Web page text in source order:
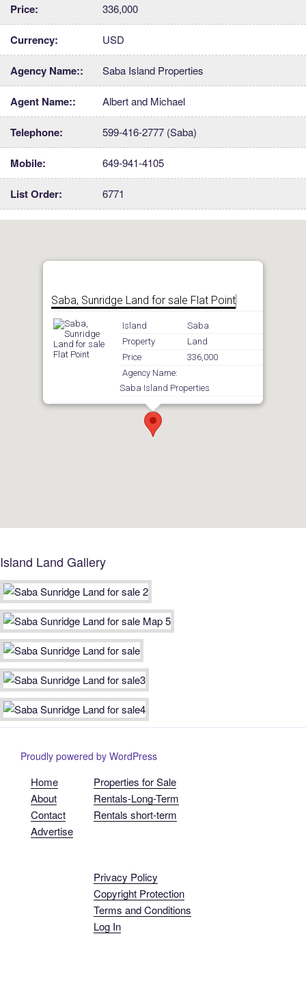
Price: 336,000
Currency: USD
Agency Name:: Saba Island Properties
Agent Name:: Albert and Michael
Telephone: 599-416-2777 (Saba)
Mobile: 649-941-4105
List Order: 6771
Saba, Sunridge Land for sale Flat Point
Island
Saba
Property
Land
Price
336,000
Agency Name:
Saba Island Properties
Island Land Gallery
Proudly powered by WordPress
Home
About
Contact
Advertise
Properties for Sale
Rentals-Long-Term
Rentals short-term
Privacy Policy
Copyright Protection
Terms and Conditions
Log In